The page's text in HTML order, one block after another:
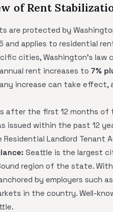
of Rent
are protected by
and applies to residential
cities, Washington's law
rent increases to 7%
increase can take effect,
after the first 12 months
issued within the past 12
Landlord Tenant
Seattle is the largest
region of the state.
by employers such
in the country. Well-